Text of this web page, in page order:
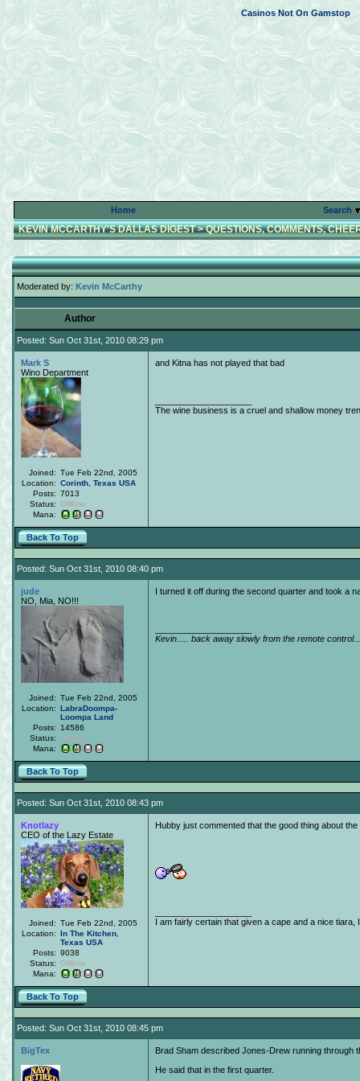
Casinos Not On Gamstop
Home Search
KEVIN MCCARTHY'S DALLAS DIGEST>QUESTIONS, COMMENTS,
Moderated by: Kevin McCarthy
Author
Posted: Sun Oct 31st, 2010 08:29 pm
Mark S
Wino Department
Joined: Tue Feb 22nd, 2005
Location: Corinth Texas USA
Posts: 7013
Status:
Offline
Mana:
and Kitna has not played that bad
The wine business is a cruel and shallow money
Back To Top
Posted: Sun Oct 31st, 2010 08:40 pm
jude
NO, Mia, NO!!!
Joined: Tue Feb 22nd, 2005
Location: LabraDoompa-
Loompa Land
Posts:
14586
Status:
Offline
Mana:
I turned it off during the second quarter and took a
Kevin..... back away slowly from the remote
Back To Top
Posted: Sun Oct 31st, 2010 08:43 pm
Knotlazy
CEO of the Lazy Estate
Joined: Tue Feb 22nd, 2005
Location: In The Kitchen
Texas USA
Posts: 9038
Status:
Offline
Mana:
Hubby just commented that the good thing about
I am fairly certain that given a cape and a nice tiara,
Back To Top
Posted: Sun Oct 31st, 2010 08:45 pm
BigTex
Brad Sham described Jones-Drew running through
He said that in the first quarter.